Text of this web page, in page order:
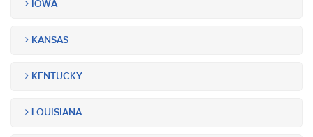
IOWA
KANSAS
KENTUCKY
LOUISIANA